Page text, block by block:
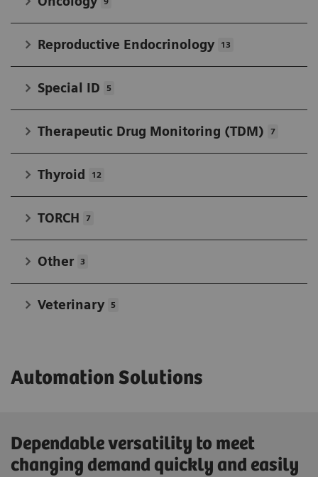
Reproductive Endocrinology 13
Special ID 5
Therapeutic Drug Monitoring (TDM) 7
Thyroid 12
TORCH 7
Other 3
Veterinary 5
Automation Solutions
Dependable versatility to meet
changing demand quickly and easily